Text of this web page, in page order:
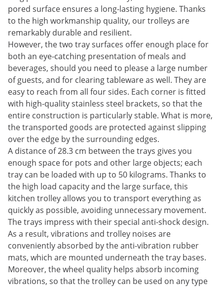
pored surface ensures a long-lasting hygiene. Thanks
to the high workmanship quality, our trolleys are
remarkably durable and resilient.
However, the two tray surfaces offer enough place for
both an eye-catching presentation of meals and
beverages, should you need to please a large number
of guests, and for clearing tableware as well. They are
easy to reach from all four sides. Each corner is fitted
with high-quality stainless steel brackets, so that the
entire construction is particularly stable. What is more,
the transported goods are protected against slipping
over the edge by the surrounding edges.
A distance of 28.3 cm between the trays gives you
enough space for pots and other large objects; each
tray can be loaded with up to 50 kilograms. Thanks to
the high load capacity and the large surface, this
kitchen trolley allows you to transport everything as
quickly as possible, avoiding unnecessary movement.
The trays impress with their special anti-shock design.
As a result, vibrations and trolley noises are
conveniently absorbed by the anti-vibration rubber
mats, which are mounted underneath the tray bases.
Moreover, the wheel quality helps absorb incoming
vibrations, so that the trolley can be used on any type